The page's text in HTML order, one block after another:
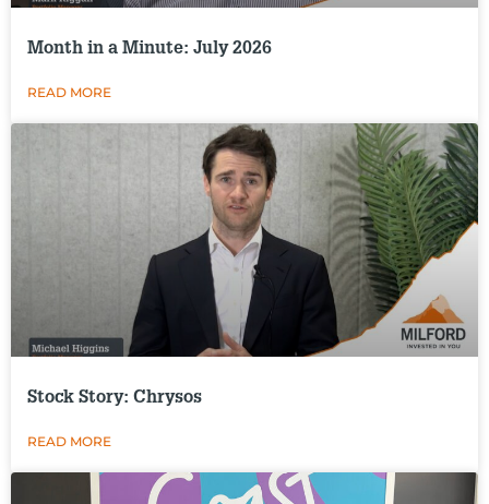
Month in a Minute: July 2026
READ MORE
Stock Story: Chrysos
READ MORE